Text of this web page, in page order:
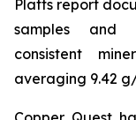
Platts report
samples and
consistent
averaging 9.42